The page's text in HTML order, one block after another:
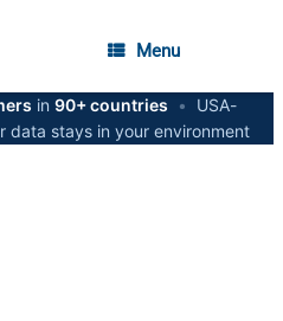
Menu
in 90+ countries •
USA-
data stays in your environment